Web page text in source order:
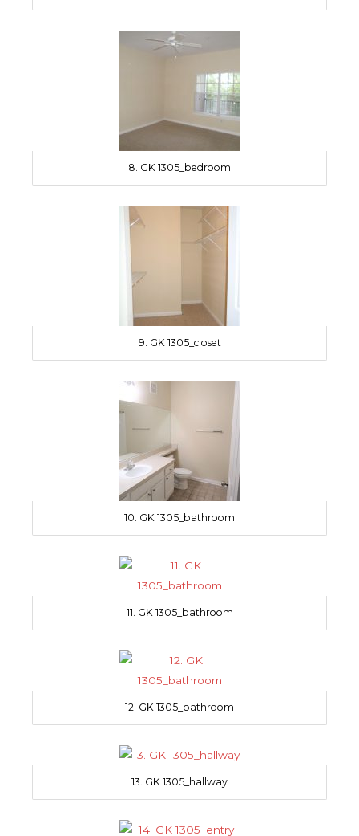
8. GK 1305_bedroom
9. GK 1305_closet
10. GK 1305_bathroom
11. GK 1305_bathroom
12. GK 1305_bathroom
13. GK 1305_hallway